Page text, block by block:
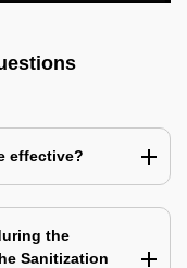
effective?
the
Sanitization